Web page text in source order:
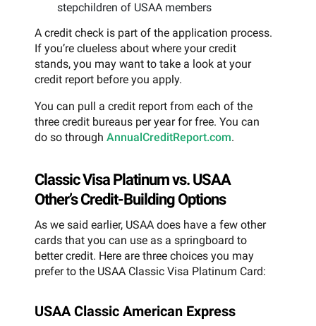
stepchildren of USAA members
A credit check is part of the application process.
If you’re clueless about where your credit
stands, you may want to take a look at your
credit report before you apply.
You can pull a credit report from each of the
three credit bureaus per year for free. You can
do so through AnnualCreditReport.com.
Classic Visa Platinum vs. USAA
Other’s Credit-Building Options
As we said earlier, USAA does have a few other
cards that you can use as a springboard to
better credit. Here are three choices you may
prefer to the USAA Classic Visa Platinum Card:
USAA Classic American Express